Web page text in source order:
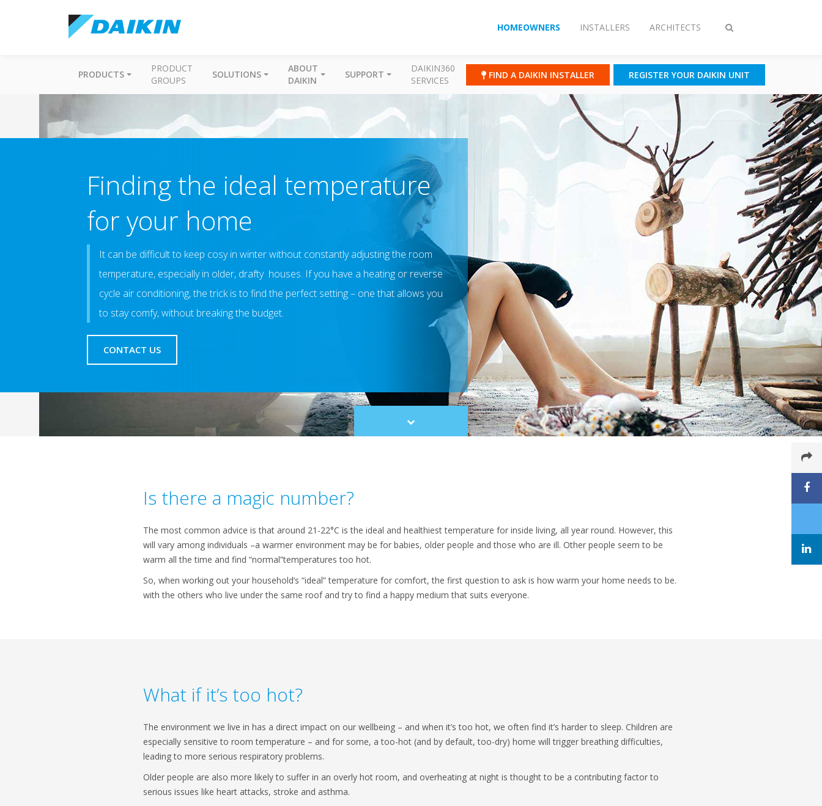
Toggle
HOMEOWNERS INSTALLERS ARCHITECTS
PRODUCTS
PRODUCT
GROUPS
SOLUTIONS
ABOUT
DAIKIN
SUPPORT
DAIKIN360
SERVICES
FIND A DAIKIN INSTALLER REGISTER YOUR DAIKIN UNIT
Finding the ideal temperature
for your home
It can be difficult to keep cosy in winter without constantly adjusting the room
temperature, especially in older, drafty houses. If you have a heating or reverse
cycle air conditioning, the trick is to find the perfect setting – one that allows you
to stay comfy, without breaking the budget.
CONTACT US
Scroll
to
Is there a magic number?
The most common advice is that around 21-22°C is the ideal and healthiest temperature for inside living, all year round. However, this
will vary among individuals –a warmer environment may be for babies, older people and those who are ill. Other people seem to be
warm all the time and find “normal”temperatures too hot.
So, when working out your household’s “ideal” temperature for comfort, the first question to ask is how warm your home needs to be.
with the others who live under the same roof and try to find a happy medium that suits everyone.
What if it’s too hot?
The environment we live in has a direct impact on our wellbeing – and when it’s too hot, we often find it’s harder to sleep. Children are
especially sensitive to room temperature – and for some, a too-hot (and by default, too-dry) home will trigger breathing difficulties,
leading to more serious respiratory problems.
Older people are also more likely to suffer in an overly hot room, and overheating at night is thought to be a contributing factor to
serious issues like heart attacks, stroke and asthma.